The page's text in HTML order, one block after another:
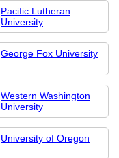
Pacific Lutheran
University
George Fox University
Western Washington
University
University of Oregon